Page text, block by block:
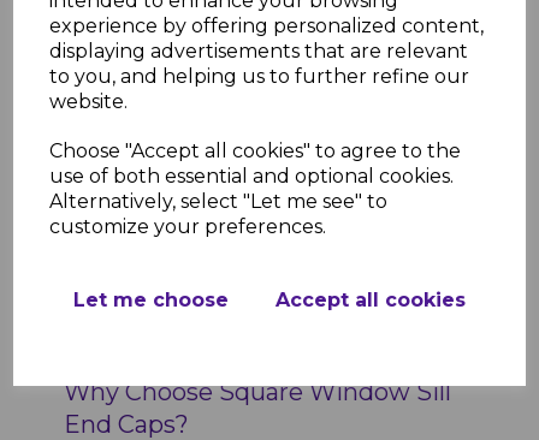
experience by offering personalized content,
displaying advertisements that are relevant
to you, and helping us to further refine our
website.
Choose "Accept all cookies" to agree to the
use of both essential and optional cookies.
Alternatively, select "Let me see" to
customize your preferences.
Let me choose Accept all cookies
surface that requires minimal
upkeep
Professional Finish- Provides a
clean, finished edge for your window
Product Specifications
Length- 300mm
Material- High-quality uPVC
slate grey
Why Choose Square Window Sill
End Caps?